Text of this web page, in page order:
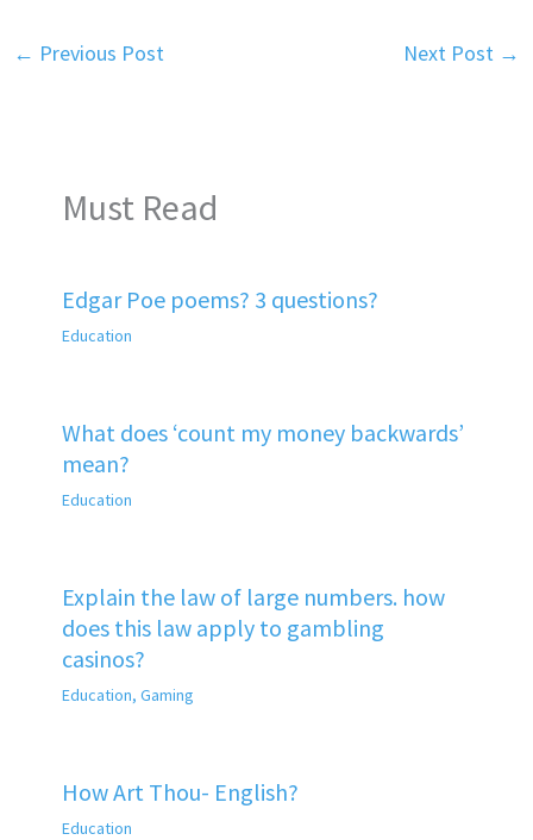
← Previous Post Next Post →
Must Read
Edgar Poe poems? 3 questions?
Education
What does ‘count my money backwards’
mean?
Education
Explain the law of large numbers. how
does this law apply to gambling
casinos?
Education, Gaming
How Art Thou- English?
Education